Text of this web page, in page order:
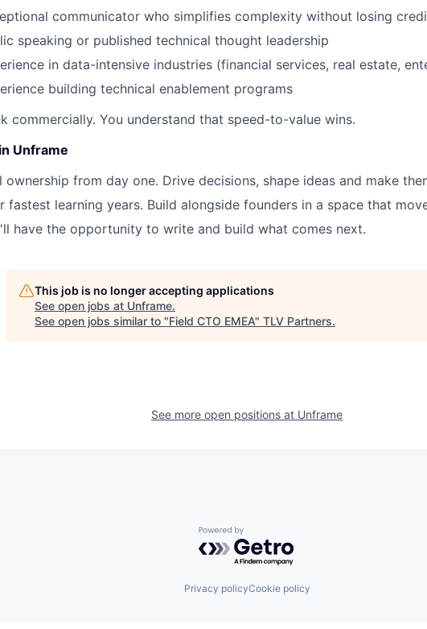
communicator who simplifies complexity without losing
speaking or published technical thought leadership
in data-intensive industries (financial services, real estate,
building technical enablement programs
commercially. You understand that speed-to-value wins.
Unframe
ownership from day one. Drive decisions, shape ideas and make
fastest learning years. Build alongside founders in a space that
have the opportunity to write and build what comes next.
This job is no longer accepting applications
See open jobs at Unframe.
See open jobs similar to "Field CTO EMEA" TLV Partners.
See more open positions at Unframe
Powered by Getro.com
Privacy policyCookie policy